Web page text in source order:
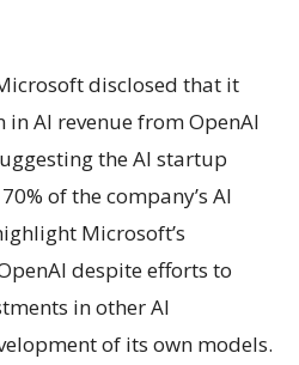
disclosed that it
AI revenue from OpenAI
the AI startup
of the company’s AI
Microsoft’s
despite efforts to
in other AI
of its own models.